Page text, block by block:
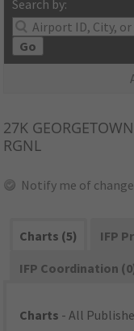
Search by:
Go
27K
RGNL
Notify me of
Charts (5)
IFP
IFP Coordination
Charts - All